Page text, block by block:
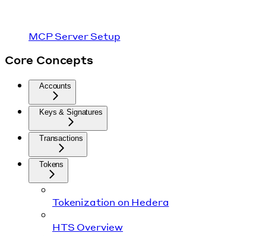
MCP Server Setup
Core Concepts
Accounts
Keys & Signatures
Transactions
Tokens
Tokenization on Hedera
HTS Overview